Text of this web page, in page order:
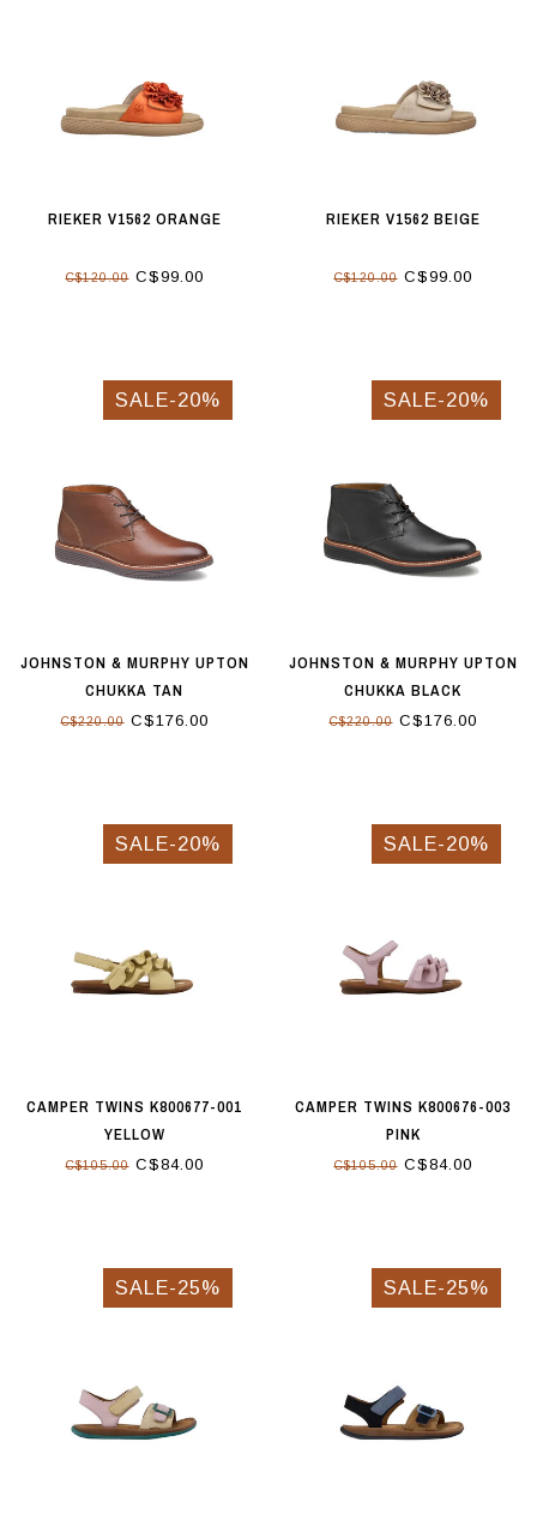
RIEKER V1562 ORANGE
C$120.00C$99.00
RIEKER V1562 BEIGE
C$120.00C$99.00
SALE-20%
JOHNSTON & MURPHY UPTON
CHUKKA TAN
C$220.00C$176.00
SALE-20%
JOHNSTON & MURPHY UPTON
CHUKKA BLACK
C$220.00C$176.00
SALE-20%
CAMPER TWINS K800677-001
YELLOW
C$105.00C$84.00
SALE-20%
CAMPER TWINS K800676-003
PINK
C$105.00C$84.00
SALE-25% SALE-25%